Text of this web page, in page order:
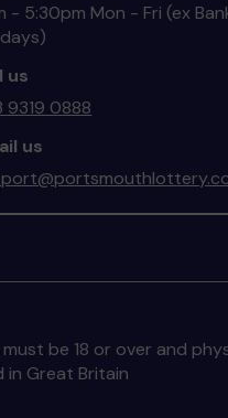
- 5:30pm Mon - Fri (ex
us
9319 0888
us
must be 18 or over and
in Great Britain